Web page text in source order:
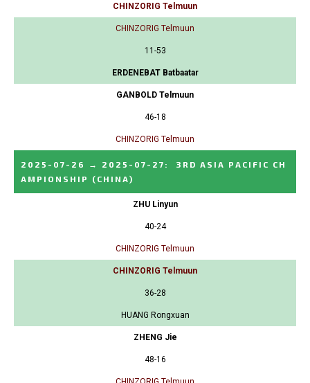
CHINZORIG Telmuun
CHINZORIG Telmuun
11-53
ERDENEBAT Batbaatar
GANBOLD Telmuun
46-18
CHINZORIG Telmuun
2025-07-26 → 2025-07-27 :
3RD ASIA PACIFIC CH
AMPIONSHIP
(CHINA)
ZHU Linyun
40-24
CHINZORIG Telmuun
CHINZORIG Telmuun
36-28
HUANG Rongxuan
ZHENG Jie
48-16